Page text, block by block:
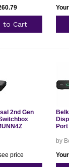
to Cart
2nd Gen
price
by